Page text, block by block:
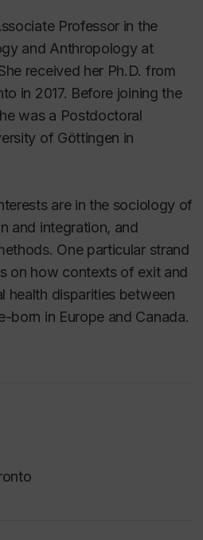
Professor in the
and Anthropology at
received her Ph.D. from
in 2017. Before joining the
was a Postdoctoral
of Göttingen in
are in the sociology of
and integration, and
One particular strand
on how contexts of exit and
health disparities between
born in Europe and Canada.